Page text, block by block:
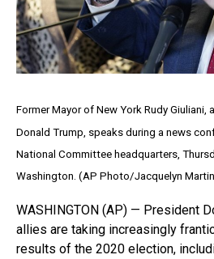
Former Mayor of New York Rudy Giuliani,
Donald Trump, speaks during a news
National Committee headquarters,
Washington. (AP Photo/Jacquelyn
WASHINGTON (AP) — President
allies are taking increasingly
results of the 2020 election,